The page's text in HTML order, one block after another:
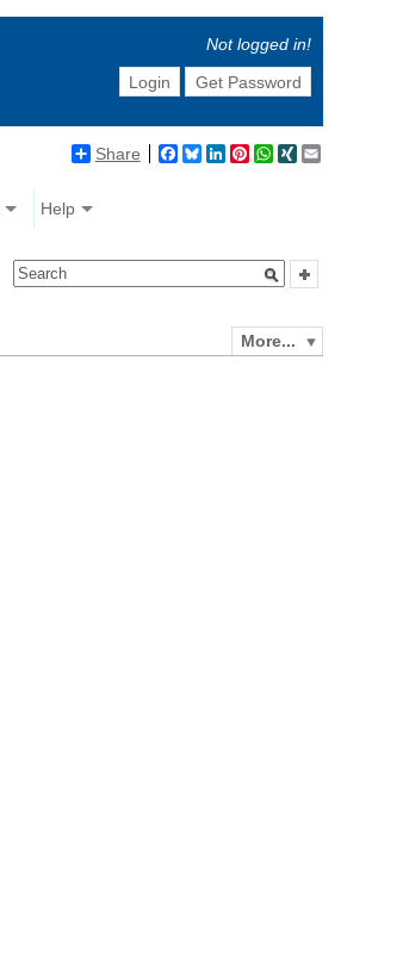
Not logged in!
Login
Get Password
Share Facebook
BlueskyLinkedIn
Pinterest
WhatsApp
XING
Help
More...